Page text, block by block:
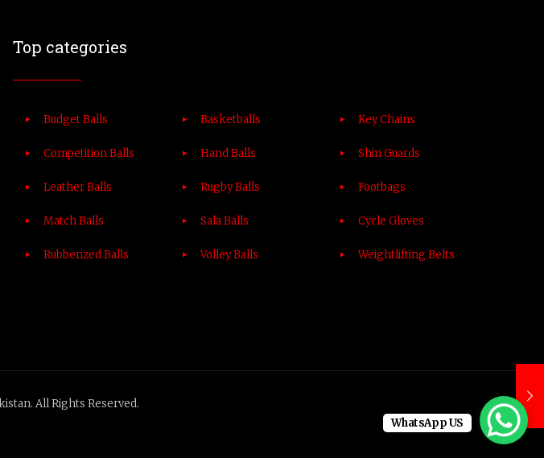
Top categories
Budget Balls
Competition Balls
Leather Balls
Match Balls
Rubberized Balls
Basketballs
Hand Balls
Rugby Balls
Sala Balls
Volley Balls
Key Chains
Shin Guards
Footbags
Cycle Gloves
Weightlifting Belts
All Rights Reserved.
WhatsApp US